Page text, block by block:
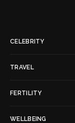
CELEBRITY
TRAVEL
FERTILITY
WELLBEING